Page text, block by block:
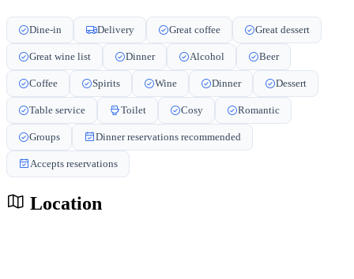
Dine-in Delivery Great coffee Great dessert
Great wine list Dinner Alcohol Beer
Coffee Spirits Wine Dinner Dessert
Table service Toilet Cosy Romantic
Groups Dinner reservations recommended
Accepts reservations
Location